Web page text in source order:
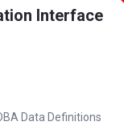
Interface
Data Definitions